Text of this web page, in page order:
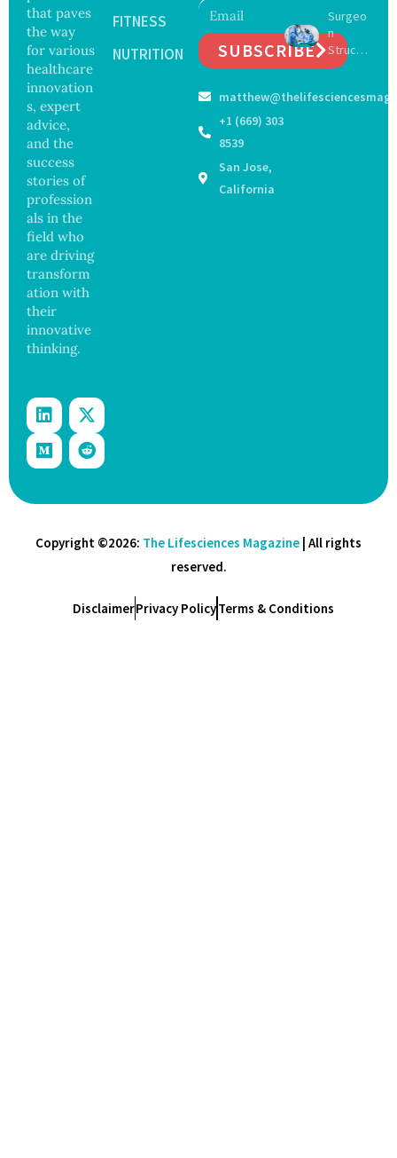
that paves
the way
for various
healthcare
innovation
s, expert
advice,
and the
success
stories of
profession
als in the
field who
are driving
transform
ation with
their
innovative
thinking.
FITNESS
NUTRITION
SUBSCRIBE
+1 (669) 303
8539
San Jose,
California
Focus
on
Safety
and
ance
s as
Salmon
ella
Outbre
Sickens
Surgeo
n
Struck
Off
Registe
Copyright ©2026: The Lifesciences Magazine | All rights
reserved.
DisclaimerPrivacy PolicyTerms & Conditions